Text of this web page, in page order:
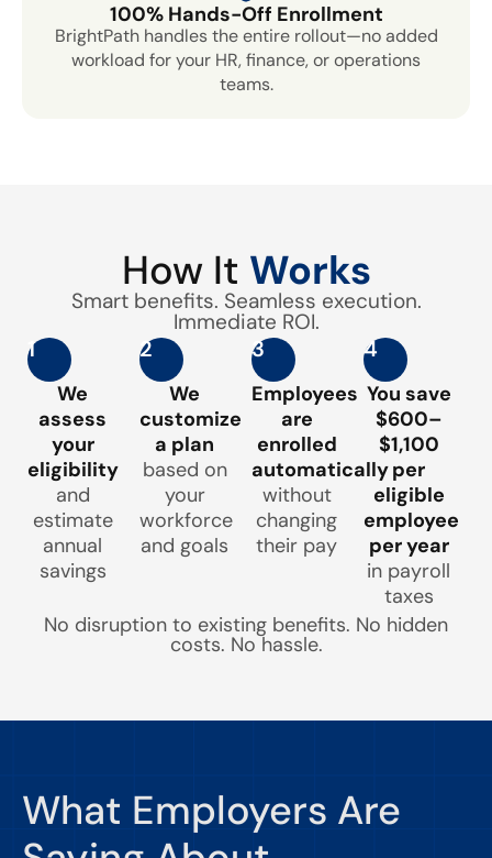
100% Hands-Off Enrollment
BrightPath handles the entire rollout—no added
workload for your HR, finance, or operations
teams.
How It Works
Smart benefits. Seamless execution.
Immediate ROI.
1
We
assess
your
eligibility
and
estimate
annual
savings
2
We
customize
a plan
based on
your
workforce
and goals
3
Employees
are
enrolled
automatically
without
changing
their pay
4
You save
$600–
$1,100
per
eligible
employee
per year
in payroll
taxes
No disruption to existing benefits. No hidden
costs. No hassle.
What Employers Are